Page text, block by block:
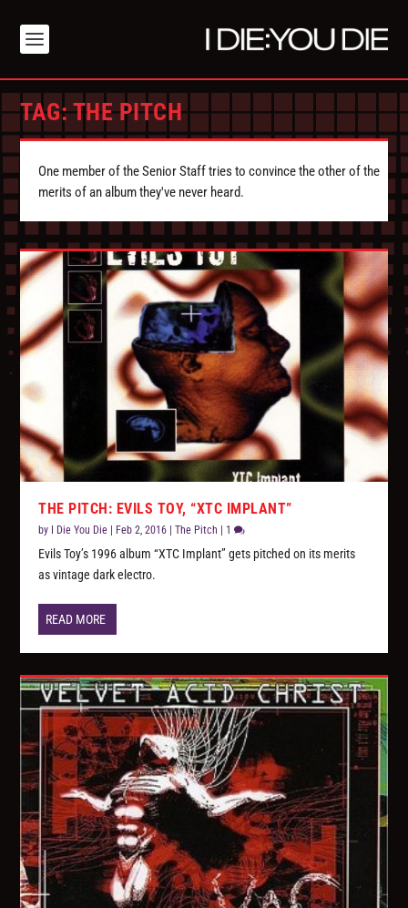
TAG:THE PITCH
One member of the Senior Staff tries to convince the other of the
merits of an album they've never heard.
THE PITCH: EVILS TOY, “XTC IMPLANT”
by I Die You Die Feb 2, 2016 |The Pitch 1
Evils Toy’s 1996 album “XTC Implant” gets pitched on its merits
as vintage dark electro.
READ MORE